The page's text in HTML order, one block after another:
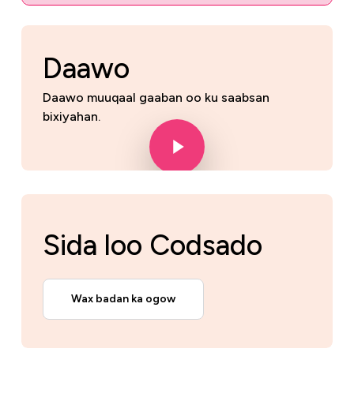
Daawo
Daawo muuqaal gaaban oo ku saabsan
bixiyahan.
Play Video
Sida loo Codsado
Wax badan ka ogow